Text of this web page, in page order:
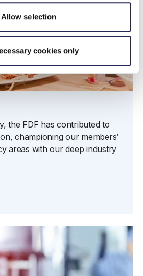
Allow selection
cookies only
the FDF has contributed to
championing our members’
areas with our deep industry